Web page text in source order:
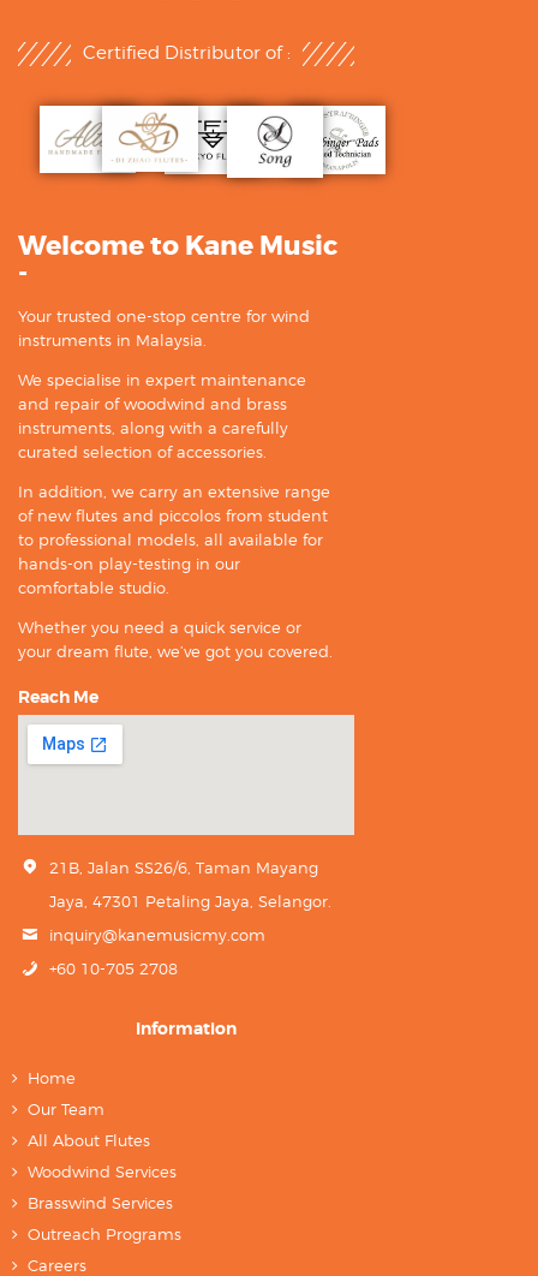
Certified Distributor of :
Welcome to Kane Music
-
Your trusted one-stop centre for wind
instruments in Malaysia.
We specialise in expert maintenance
and repair of woodwind and brass
instruments, along with a carefully
curated selection of accessories.
In addition, we carry an extensive range
of new flutes and piccolos from student
to professional models, all available for
hands-on play-testing in our
comfortable studio.
Whether you need a quick service or
your dream flute, we’ve got you covered.
Reach Me
21B, Jalan SS26/6, Taman Mayang
Jaya, 47301 Petaling Jaya, Selangor.
inquiry@kanemusicmy.com
+60 10-705 2708
Information
Home
Our Team
All About Flutes
Woodwind Services
Brasswind Services
Outreach Programs
Careers